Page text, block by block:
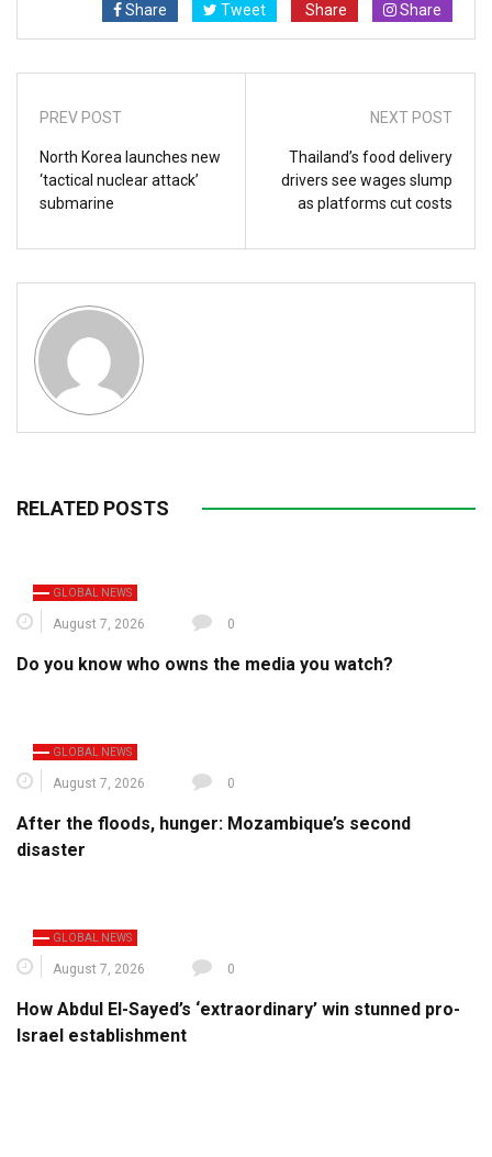
Share
Tweet Share Share
PREV POST
North Korea launches new
‘tactical nuclear attack’
submarine
NEXT POST
Thailand’s food delivery
drivers see wages slump
as platforms cut costs
RELATED POSTS
GLOBAL NEWS
August 7, 2026 0
Do you know who owns the media you watch?
GLOBAL NEWS
August 7, 2026 0
After the floods, hunger: Mozambique’s second
disaster
GLOBAL NEWS
August 7, 2026 0
How Abdul El-Sayed’s ‘extraordinary’ win stunned pro-
Israel establishment